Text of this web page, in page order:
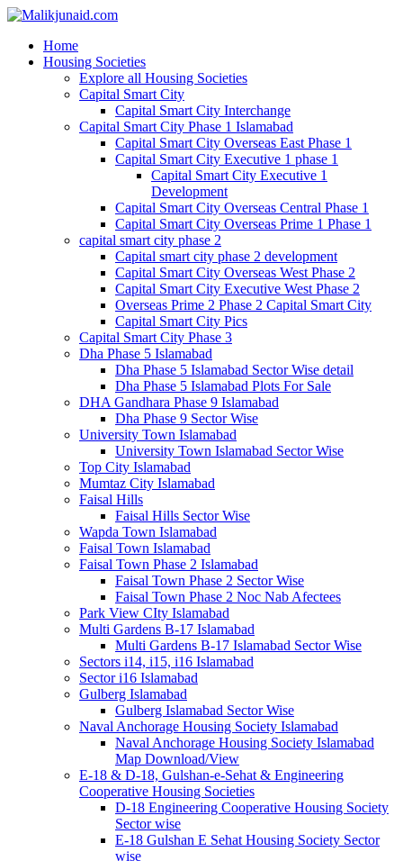
Home
Housing Societies
Explore all Housing Societies
Capital Smart City
Capital Smart City Interchange
Capital Smart City Phase 1 Islamabad
Capital Smart City Overseas East Phase 1
Capital Smart City Executive 1 phase 1
Capital Smart City Executive 1
Development
Capital Smart City Overseas Central Phase 1
Capital Smart City Overseas Prime 1 Phase 1
capital smart city phase 2
Capital smart city phase 2 development
Capital Smart City Overseas West Phase 2
Capital Smart City Executive West Phase 2
Overseas Prime 2 Phase 2 Capital Smart City
Capital Smart City Pics
Capital Smart City Phase 3
Dha Phase 5 Islamabad
Dha Phase 5 Islamabad Sector Wise detail
Dha Phase 5 Islamabad Plots For Sale
DHA Gandhara Phase 9 Islamabad
Dha Phase 9 Sector Wise
University Town Islamabad
University Town Islamabad Sector Wise
Top City Islamabad
Mumtaz City Islamabad
Faisal Hills
Faisal Hills Sector Wise
Wapda Town Islamabad
Faisal Town Islamabad
Faisal Town Phase 2 Islamabad
Faisal Town Phase 2 Sector Wise
Faisal Town Phase 2 Noc Nab Afectees
Park View CIty Islamabad
Multi Gardens B-17 Islamabad
Multi Gardens B-17 Islamabad Sector Wise
Sectors i14, i15, i16 Islamabad
Sector i16 Islamabad
Gulberg Islamabad
Gulberg Islamabad Sector Wise
Naval Anchorage Housing Society Islamabad
Naval Anchorage Housing Society Islamabad
Map Download/View
E-18 & D-18, Gulshan-e-Sehat & Engineering
Cooperative Housing Societies
D-18 Engineering Cooperative Housing Society
Sector wise
E-18 Gulshan E Sehat Housing Society Sector
wise